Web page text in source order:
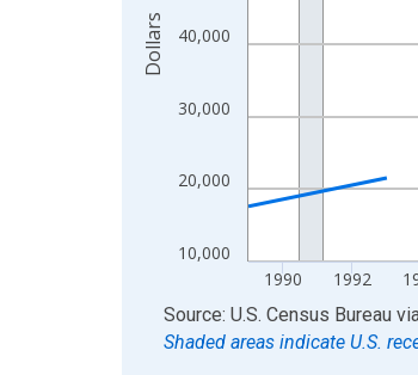
10,000
20,000
30,000
40,000
1990 1992
Dollars
End of interactive chart.
Source: U.S. Census Bureau
Shaded areas indicate U.S.